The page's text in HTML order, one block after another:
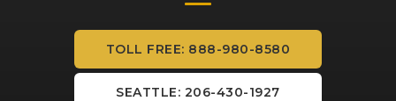
TOLL FREE: 888-980-8580
SEATTLE: 206-430-1927